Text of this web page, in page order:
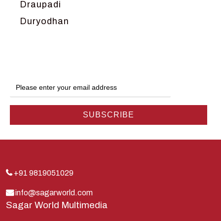
Draupadi
Duryodhan
Hanuman
Harish Johari
Indra
Kauravas
Krishna
Kunti
+91 9819051029
info@sagarworld.com
Sagar World Multimedia